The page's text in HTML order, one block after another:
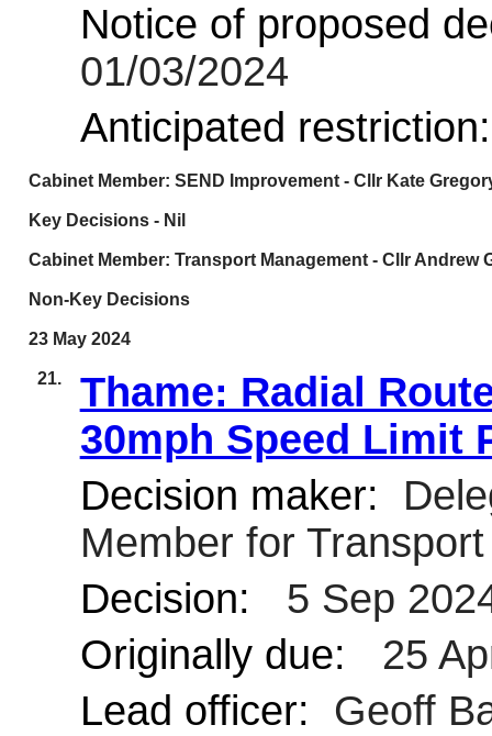
Notice of proposed
01/03/2024
Anticipated
Cabinet Member: SEND Improvement - Cllr Kate
Key Decisions - Nil
Cabinet Member: Transport Management - Cllr Andrew
Non-Key Decisions
23 May 2024
21.
Thame: Radial
30mph Speed Limit
Decision maker:
Member for
Decision:
5 Sep
Originally due:
25
Lead officer:
Geoff